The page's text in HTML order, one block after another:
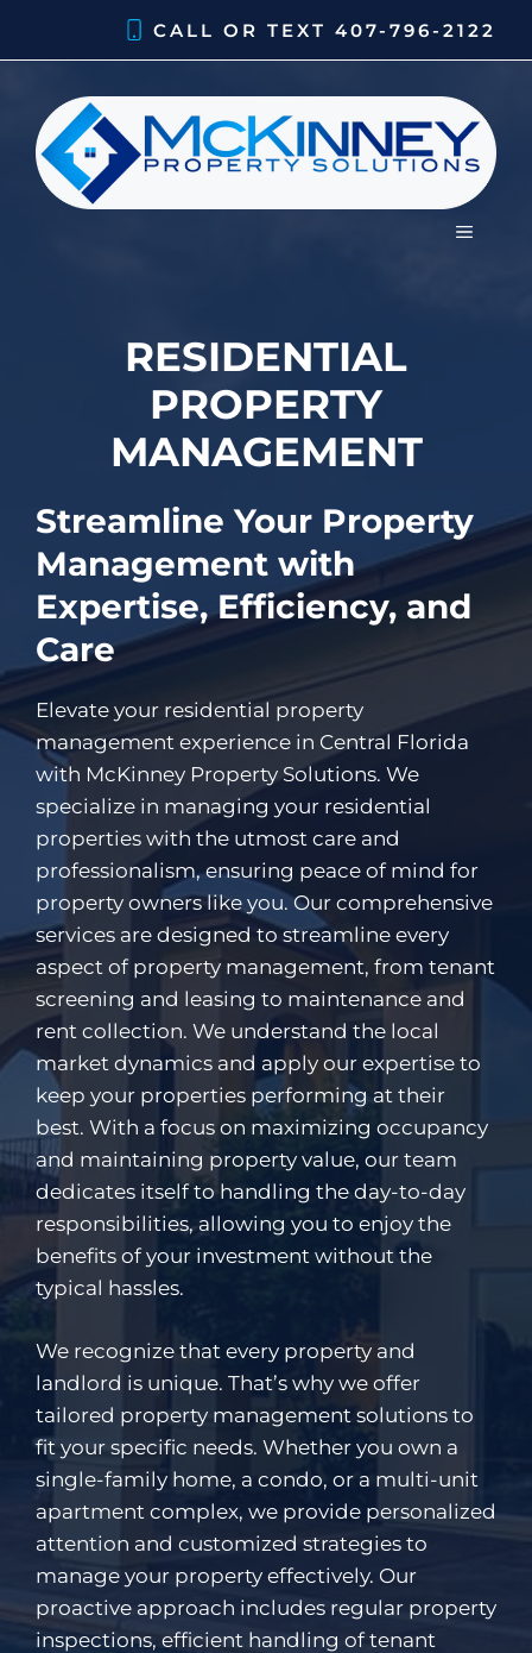
CALL OR TEXT 407-796-2122
MENU
RESIDENTIAL
PROPERTY
MANAGEMENT
Streamline Your Property
Management with
Expertise, Efficiency, and
Care
Elevate your residential property
management experience in Central Florida
with McKinney Property Solutions. We
specialize in managing your residential
properties with the utmost care and
professionalism, ensuring peace of mind for
property owners like you. Our comprehensive
services are designed to streamline every
aspect of property management, from tenant
screening and leasing to maintenance and
rent collection. We understand the local
market dynamics and apply our expertise to
keep your properties performing at their
best. With a focus on maximizing occupancy
and maintaining property value, our team
dedicates itself to handling the day-to-day
responsibilities, allowing you to enjoy the
benefits of your investment without the
typical hassles.
We recognize that every property and
landlord is unique. That’s why we offer
tailored property management solutions to
fit your specific needs. Whether you own a
single-family home, a condo, or a multi-unit
apartment complex, we provide personalized
attention and customized strategies to
manage your property effectively. Our
proactive approach includes regular property
inspections, efficient handling of tenant